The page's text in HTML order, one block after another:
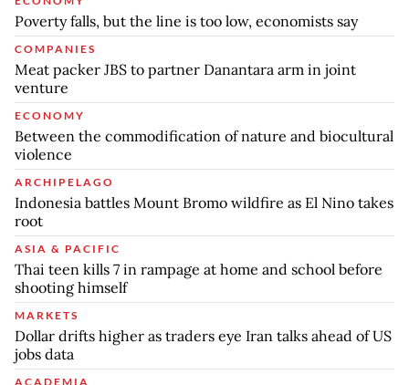
Poverty falls, but the line is too low, economists say
COMPANIES
Meat packer JBS to partner Danantara arm in joint
venture
ECONOMY
Between the commodification of nature and biocultural
violence
ARCHIPELAGO
Indonesia battles Mount Bromo wildfire as El Nino takes
root
ASIA & PACIFIC
Thai teen kills 7 in rampage at home and school before
shooting himself
MARKETS
Dollar drifts higher as traders eye Iran talks ahead of US
jobs data
ACADEMIA